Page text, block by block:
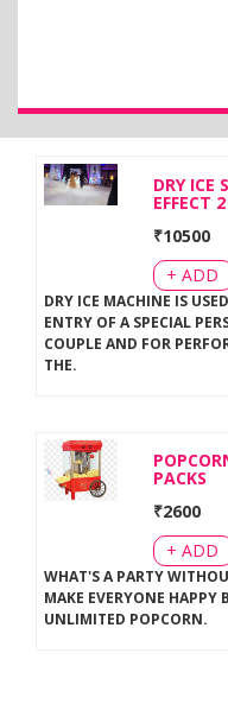
DRY ICE
EFFECT
₹10500
+ ADD
DRY ICE MACHINE IS
ENTRY OF A SPECIAL
COUPLE AND FOR
THE.
PACKS
₹2600
+ ADD
WHAT'S A PARTY
MAKE EVERYONE HAPPY
UNLIMITED POPCORN.